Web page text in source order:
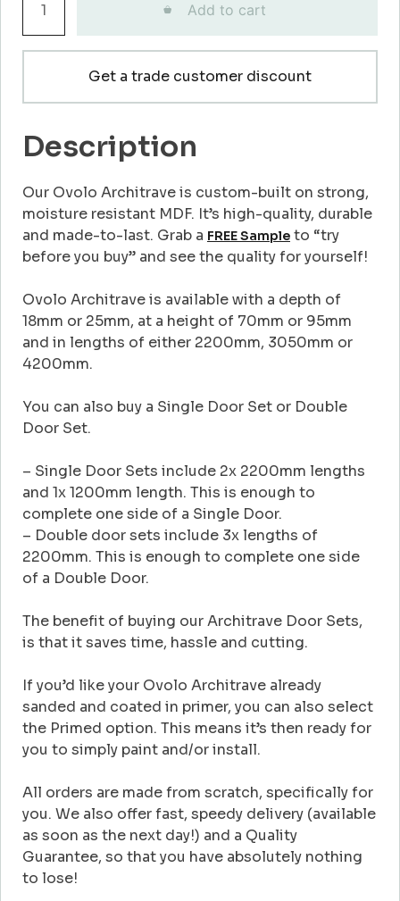
Architrave
quantity
Add to cart
Get a trade customer discount
Description
Our Ovolo Architrave is custom-built on strong,
moisture resistant MDF. It’s high-quality, durable
and made-to-last. Grab a FREE Sample to “try
before you buy” and see the quality for yourself!
Ovolo Architrave is available with a depth of
18mm or 25mm, at a height of 70mm or 95mm
and in lengths of either 2200mm, 3050mm or
4200mm.
You can also buy a Single Door Set or Double
Door Set.
– Single Door Sets include 2x 2200mm lengths
and 1x 1200mm length. This is enough to
complete one side of a Single Door.
– Double door sets include 3x lengths of
2200mm. This is enough to complete one side
of a Double Door.
The benefit of buying our Architrave Door Sets,
is that it saves time, hassle and cutting.
If you’d like your Ovolo Architrave already
sanded and coated in primer, you can also select
the Primed option. This means it’s then ready for
you to simply paint and/or install.
All orders are made from scratch, specifically for
you. We also offer fast, speedy delivery (available
as soon as the next day!) and a Quality
Guarantee, so that you have absolutely nothing
to lose!